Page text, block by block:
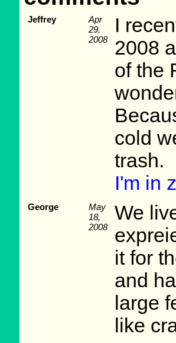
Jeffrey
Apr
29,
2008
I
2008
of the
cold
trash.
I'm in
George
May
18,
2008
We
it for
and
large
like